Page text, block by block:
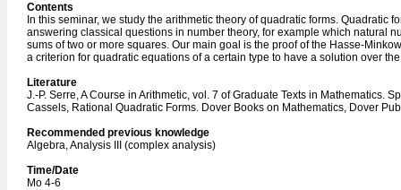
Contents
In this seminar, we study the arithmetic theory of quadratic forms. Quadratic
answering classical questions in number theory, for example which natural
sums of two or more squares. Our main goal is the proof of the Hasse-
a criterion for quadratic equations of a certain type to have a solution over
Literature
J.-P. Serre, A Course in Arithmetic, vol. 7 of Graduate Texts in Mathematics.
Cassels, Rational Quadratic Forms. Dover Books on Mathematics, Dover
Recommended previous knowledge
Algebra, Analysis III (complex analysis)
Time/Date
Mo 4-6